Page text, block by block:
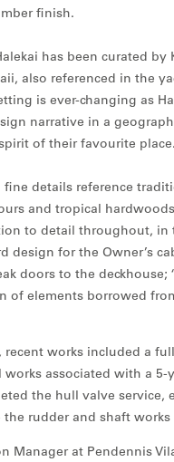
finish.
has been curated
also referenced in the
is ever-changing as
narrative in a
of their favourite
fine details reference
and tropical
to detail throughout,
design for the Owner’s
doors to the
of elements borrowed
, recent works included a
works associated with a
the hull valve
rudder and shaft works
Manager at Pendennis